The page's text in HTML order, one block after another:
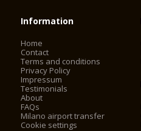
Information
Home
Contact
Terms and conditions
Privacy Policy
Impressum
Testimonials
About
FAQs
Milano airport transfer
Cookie settings